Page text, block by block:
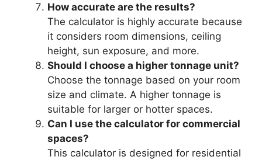
How accurate are the results?
The calculator is highly accurate because
it considers room dimensions, ceiling
height, sun exposure, and more.
Should I choose a higher tonnage unit?
Choose the tonnage based on your room
size and climate. A higher tonnage is
suitable for larger or hotter spaces.
Can I use the calculator for commercial
spaces?
This calculator is designed for residential